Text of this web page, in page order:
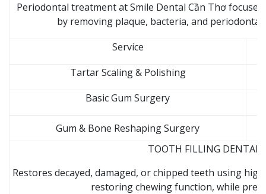
Periodontal treatment at Smile Dental Cần Thơ
by removing plaque, bacteria, and
Service
Tartar Scaling & Polishing
Basic Gum Surgery
Gum & Bone Reshaping Surgery
TOOTH FILLING DENTAL
Restores decayed, damaged, or chipped teeth using
restoring chewing function, while